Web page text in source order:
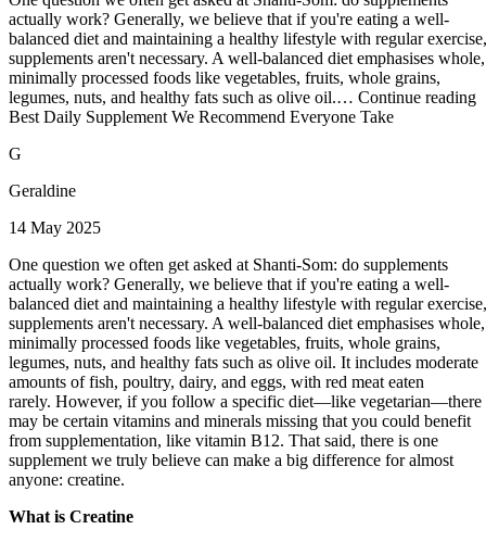
actually work? Generally, we believe that if you're eating a well-
balanced diet and maintaining a healthy lifestyle with regular exercise,
supplements aren't necessary. A well-balanced diet emphasises whole,
minimally processed foods like vegetables, fruits, whole grains,
legumes, nuts, and healthy fats such as olive oil.… Continue reading
Best Daily Supplement We Recommend Everyone Take
G
Geraldine
14 May 2025
One question we often get asked at Shanti-Som: do supplements
actually work? Generally, we believe that if you're eating a well-
balanced diet and maintaining a healthy lifestyle with regular exercise,
supplements aren't necessary. A well-balanced diet emphasises whole,
minimally processed foods like vegetables, fruits, whole grains,
legumes, nuts, and healthy fats such as olive oil. It includes moderate
amounts of fish, poultry, dairy, and eggs, with red meat eaten
rarely. However, if you follow a specific diet—like vegetarian—there
may be certain vitamins and minerals missing that you could benefit
from supplementation, like vitamin B12. That said, there is one
supplement we truly believe can make a big difference for almost
anyone: creatine.
What is Creatine